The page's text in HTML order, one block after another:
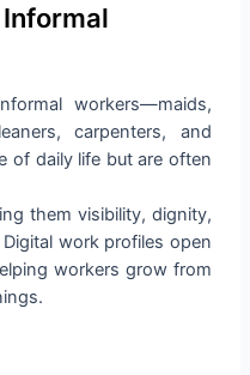
Informal
workers—maids,
carpenters, and
of daily life but are often
them visibility, dignity,
work profiles open
workers grow from